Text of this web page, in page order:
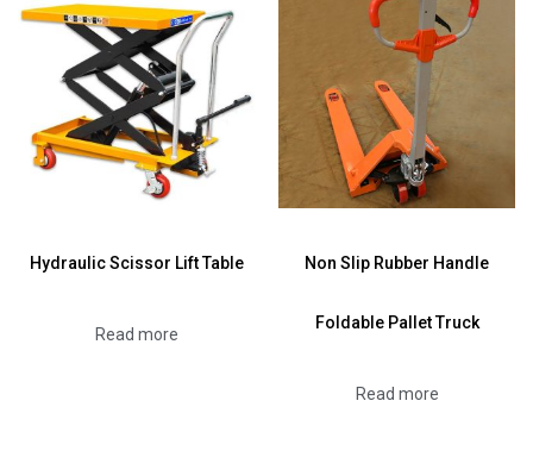
Hydraulic Scissor Lift Table
Read more
Non Slip Rubber Handle
Foldable Pallet Truck
Read more